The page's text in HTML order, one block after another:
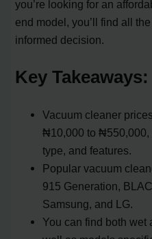
you’re looking for an
end model, you’ll find all
informed decision.
Key Takeaways:
Vacuum cleaner
₦10,000 to ₦550,000,
type, and features.
Popular vacuum
915 Generation,
Samsung, and LG.
You can find both wet